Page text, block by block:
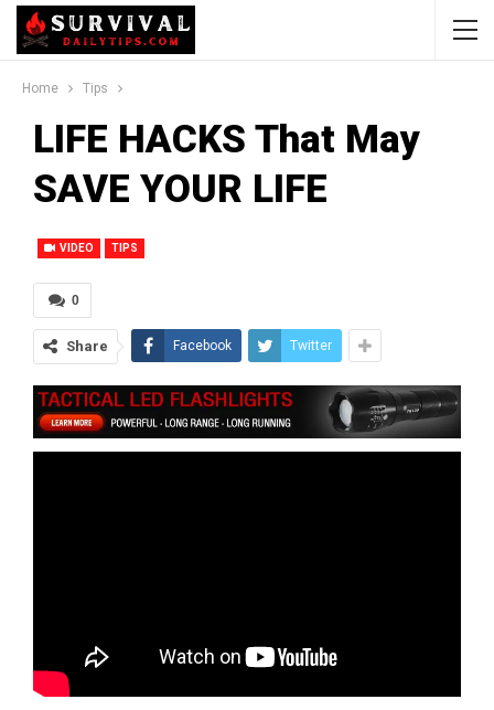
Home Tips
LIFE HACKS That May
SAVE YOUR LIFE
VIDEO TIPS
0
Share Facebook Twitter